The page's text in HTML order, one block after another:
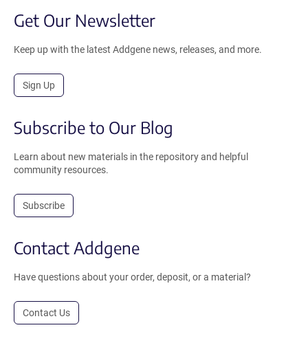
Get Our Newsletter
Keep up with the latest Addgene news, releases, and more.
Sign Up
Subscribe to Our Blog
Learn about new materials in the repository and helpful
community resources.
Subscribe
Contact Addgene
Have questions about your order, deposit, or a material?
Contact Us